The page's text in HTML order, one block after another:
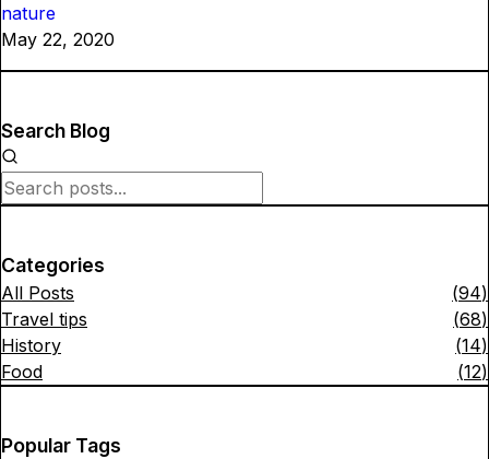
nature
May 22, 2020
Search Blog
Categories
All Posts (94)
Travel tips
(68)
History
(14)
Food
(12)
Popular Tags